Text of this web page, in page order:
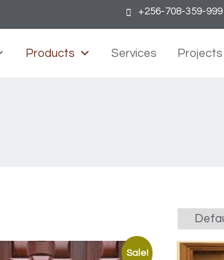
+256-708-359-999
Products Services Projects
Sale!